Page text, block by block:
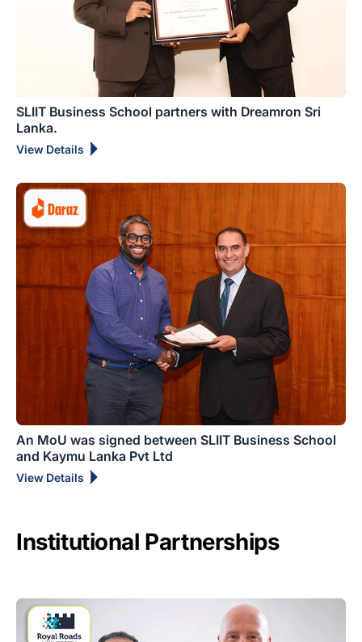
SLIIT Business School partners with Dreamron Sri
Lanka.
View Details
An MoU was signed between SLIIT Business School
and Kaymu Lanka Pvt Ltd
View Details
Institutional Partnerships